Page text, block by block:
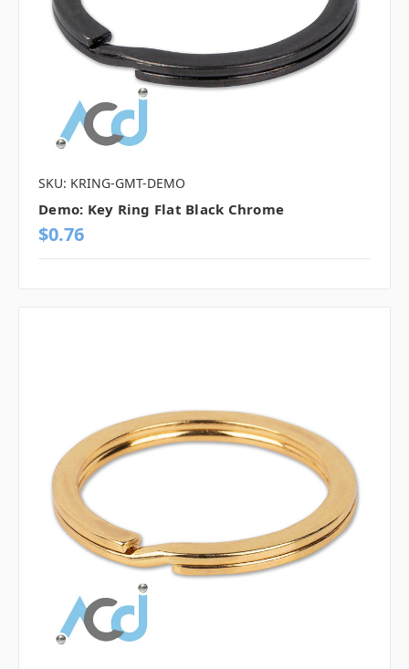
SKU: KRING-GMT-DEMO
Demo: Key Ring Flat Black Chrome
$0.76